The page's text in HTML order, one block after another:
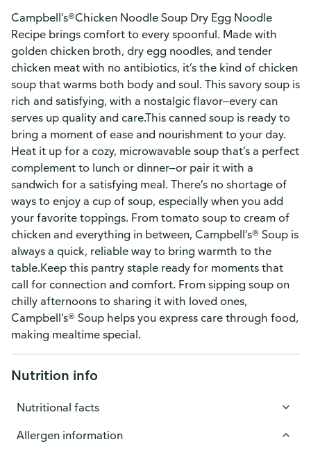
Campbell’s®Chicken Noodle Soup Dry Egg Noodle
Recipe brings comfort to every spoonful. Made with
golden chicken broth, dry egg noodles, and tender
chicken meat with no antibiotics, it’s the kind of chicken
soup that warms both body and soul. This savory soup is
rich and satisfying, with a nostalgic flavor—every can
serves up quality and care.This canned soup is ready to
bring a moment of ease and nourishment to your day.
Heat it up for a cozy, microwavable soup that’s a perfect
complement to lunch or dinner—or pair it with a
sandwich for a satisfying meal. There’s no shortage of
ways to enjoy a cup of soup, especially when you add
your favorite toppings. From tomato soup to cream of
chicken and everything in between, Campbell’s® Soup is
always a quick, reliable way to bring warmth to the
table.Keep this pantry staple ready for moments that
call for connection and comfort. From sipping soup on
chilly afternoons to sharing it with loved ones,
Campbell’s® Soup helps you express care through food,
making mealtime special.
Nutrition info
Nutritional facts
Allergen information